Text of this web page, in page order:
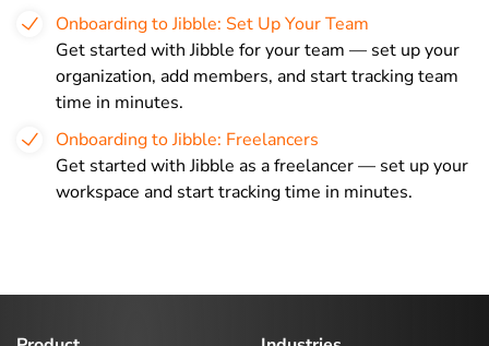
Onboarding to Jibble: Set Up Your Team
Get started with Jibble for your team — set up your
organization, add members, and start tracking team
time in minutes.
Onboarding to Jibble: Freelancers
Get started with Jibble as a freelancer — set up your
workspace and start tracking time in minutes.